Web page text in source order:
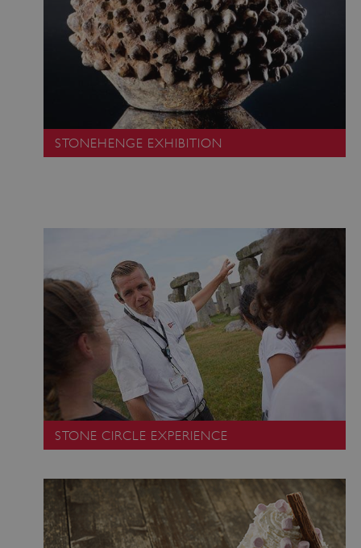
STONEHENGE EXHIBITION
STONE CIRCLE EXPERIENCE